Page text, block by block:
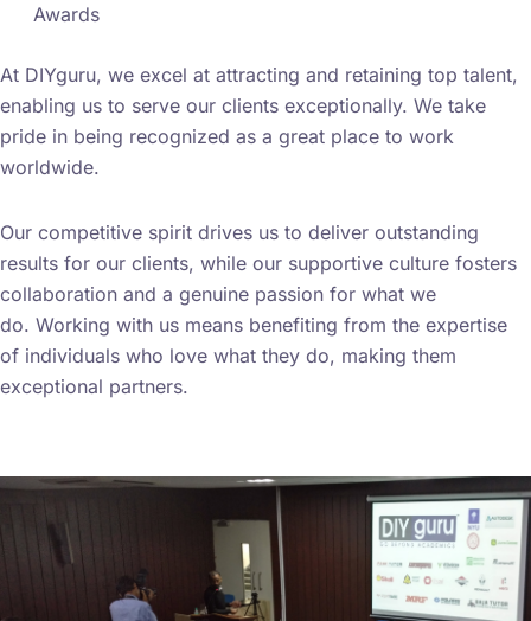
Awards
At DIYguru, we excel at attracting and retaining top talent,
enabling us to serve our clients exceptionally. We take
pride in being recognized as a great place to work
worldwide.
Our competitive spirit drives us to deliver outstanding
results for our clients, while our supportive culture fosters
collaboration and a genuine passion for what we
do. Working with us means benefiting from the expertise
of individuals who love what they do, making them
exceptional partners.